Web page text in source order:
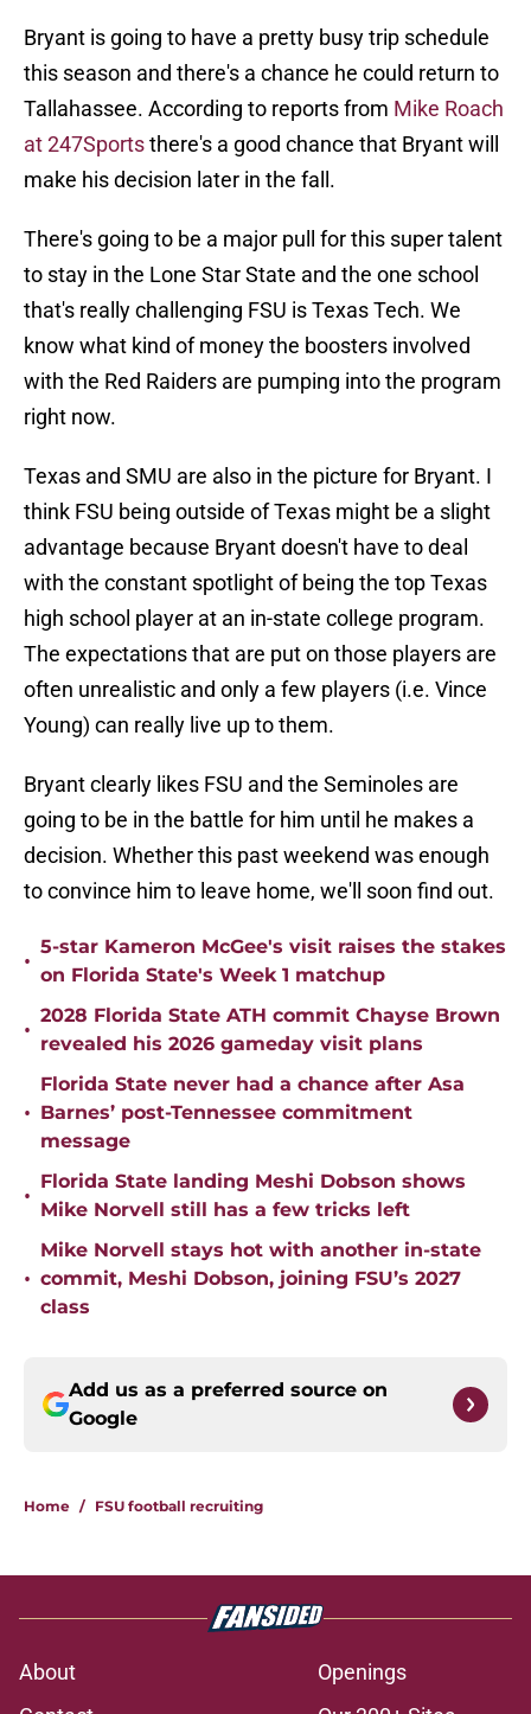
Bryant is going to have a pretty busy trip schedule
this season and there's a chance he could return to
Tallahassee. According to reports from Mike Roach
at 247Sportsthere's a good chance that Bryant will
make his decision later in the fall.
There's going to be a major pull for this super talent
to stay in the Lone Star State and the one school
that's really challenging FSU is Texas Tech. We
know what kind of money the boosters involved
with the Red Raiders are pumping into the program
right now.
Texas and SMU are also in the picture for Bryant. I
think FSU being outside of Texas might be a slight
advantage because Bryant doesn't have to deal
with the constant spotlight of being the top Texas
high school player at an in-state college program.
The expectations that are put on those players are
often unrealistic and only a few players (i.e. Vince
Young) can really live up to them.
Bryant clearly likes FSU and the Seminoles are
going to be in the battle for him until he makes a
decision. Whether this past weekend was enough
to convince him to leave home, we'll soon find out.
•
5-star Kameron McGee's visit raises the stakes
on Florida State's Week 1 matchup
•
2028 Florida State ATH commit Chayse Brown
revealed his 2026 gameday visit plans
•
Florida State never had a chance after Asa
Barnes’ post-Tennessee commitment
message
•
Florida State landing Meshi Dobson shows
Mike Norvell still has a few tricks left
•
Mike Norvell stays hot with another in-state
commit, Meshi Dobson, joining FSU’s 2027
class
Add us as a preferred source on
Google
Home / FSU football recruiting
About
Openings